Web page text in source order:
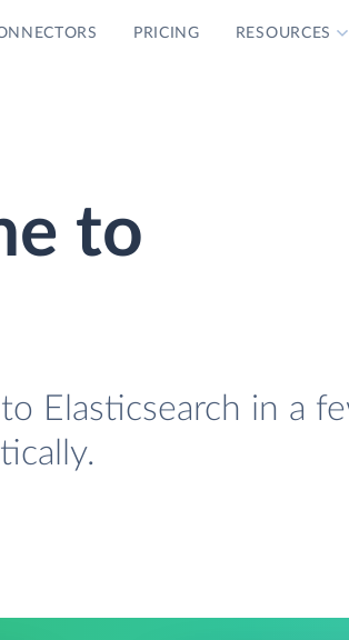
PRICING RESOURCES
to
Elasticsearch in a